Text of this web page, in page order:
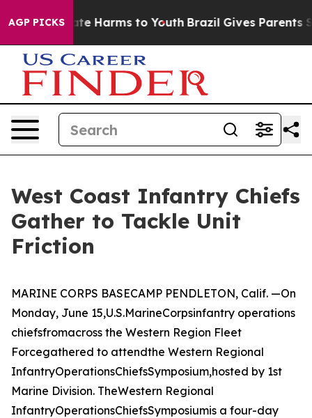
AGP PICKS
to Abate Harms to Youth Brazil Gives Parents
West Coast Infantry Chiefs
Gather to Tackle Unit
Friction
MARINE CORPS BASECAMP PENDLETON, Calif. —On
Monday, June 15,U.S.MarineCorpsinfantry operations
chiefsfromacross the Western Region Fleet
Forcegathered to attendthe Western Regional
InfantryOperationsChiefsSymposium,hosted by 1st
Marine Division. TheWestern Regional
InfantryOperationsChiefsSymposiumis a four-day